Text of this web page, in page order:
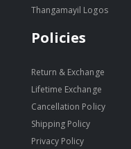
Thangamayil Logos
Policies
Return & Exchange
Lifetime Exchange
Cancellation Policy
Shipping Policy
Privacy Policy